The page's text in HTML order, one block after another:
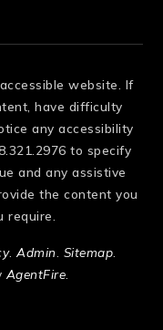
website. If
have difficulty
any accessibility
to specify
and any assistive
the content you
require.
. Admin Sitemap
AgentFire